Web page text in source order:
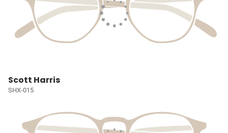
Scott Harris
SHX-015